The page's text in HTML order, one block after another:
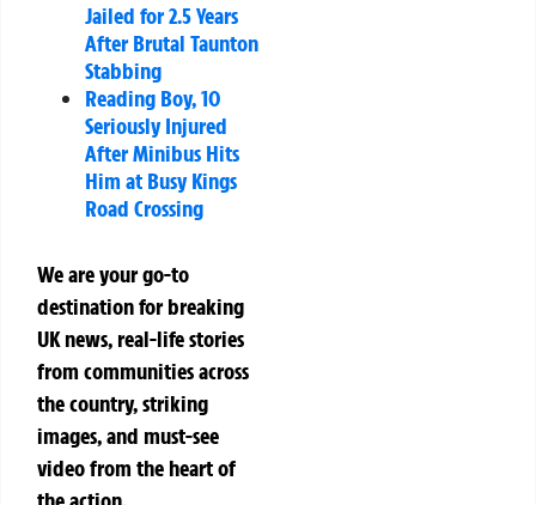
Jailed for 2.5 Years
After Brutal Taunton
Stabbing
Reading Boy, 10
Seriously Injured
After Minibus Hits
Him at Busy Kings
Road Crossing
We are your go-to
destination for breaking
UK news, real-life stories
from communities across
the country, striking
images, and must-see
video from the heart of